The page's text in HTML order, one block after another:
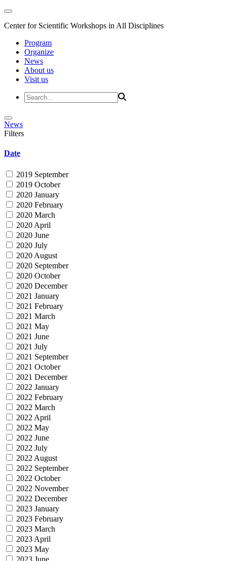
Center for Scientific Workshops in All Disciplines
Program
Organize
News
About us
Visit us
News
Filters
Date
2019 September
2019 October
2020 January
2020 February
2020 March
2020 April
2020 June
2020 July
2020 August
2020 September
2020 October
2020 December
2021 January
2021 February
2021 March
2021 May
2021 June
2021 July
2021 September
2021 October
2021 December
2022 January
2022 February
2022 March
2022 April
2022 May
2022 June
2022 July
2022 August
2022 September
2022 October
2022 November
2022 December
2023 January
2023 February
2023 March
2023 April
2023 May
2023 June